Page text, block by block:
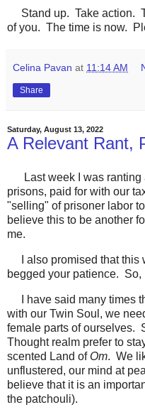
Stand up. Take action.
of you. The time is now.
Celina Pavan at 11:14 AM
Share
Saturday, August 13, 2022
A Relevant Rant,
Last week I was ranting
prisons, paid for with our
"selling" of prisoner labor
believe this to be another
me.
I also promised that this
begged your patience. So,
I have said many times
with our Twin Soul, we
female parts of ourselves.
Thought realm prefer to
scented Land of Om. We
unflustered, our mind at
believe that it is an
the patchouli).